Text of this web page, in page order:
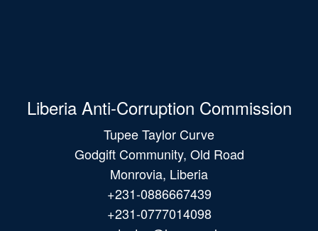
Liberia Anti-Corruption Commission
Tupee Taylor Curve
Godgift Community, Old Road
Monrovia, Liberia
+231-0886667439
+231-0777014098